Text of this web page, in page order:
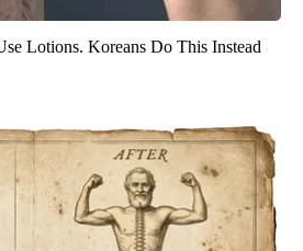
Lotions. Koreans Do This Instead